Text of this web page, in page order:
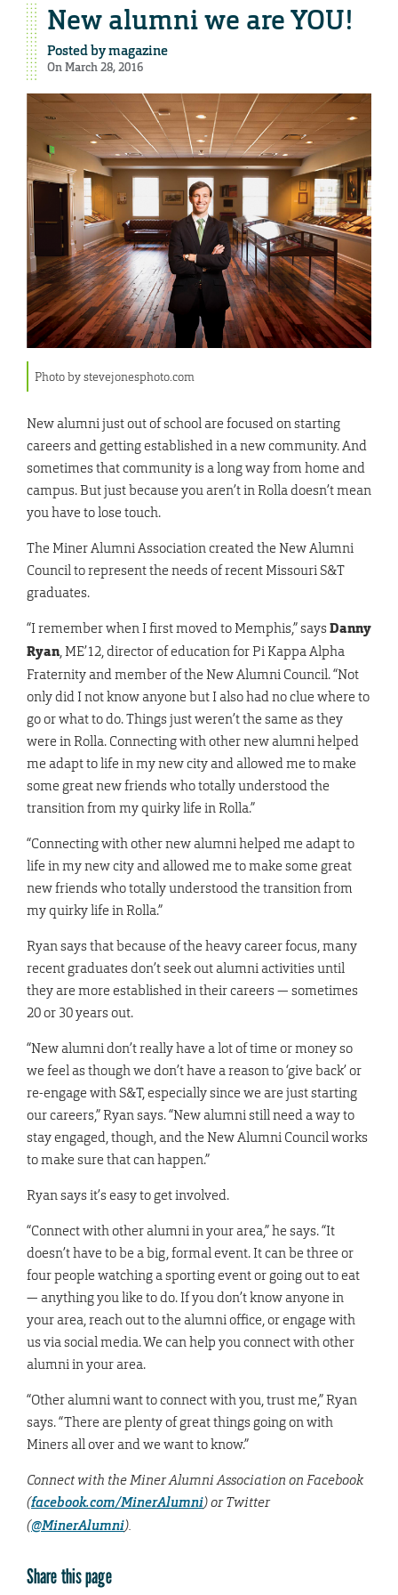
New alumni we are YOU!
Posted bymagazine
On March 28, 2016
Photo by stevejonesphoto.com
New alumni just out of school are focused on starting
careers and getting established in a new community. And
sometimes that community is a long way from home and
campus. But just because you aren’t in Rolla doesn’t mean
you have to lose touch.
The Miner Alumni Association created the New Alumni
Council to represent the needs of recent Missouri S&T
graduates.
“I remember when I first moved to Memphis,” saysDanny
Ryan , ME’12, director of education for Pi Kappa Alpha
Fraternity and member of the New Alumni Council. “Not
only did I not know anyone but I also had no clue where to
go or what to do. Things just weren’t the same as they
were in Rolla. Connecting with other new alumni helped
me adapt to life in my new city and allowed me to make
some great new friends who totally understood the
transition from my quirky life in Rolla.”
“Connecting with other new alumni helped me adapt to
life in my new city and allowed me to make some great
new friends who totally understood the transition from
my quirky life in Rolla.”
Ryan says that because of the heavy career focus, many
recent graduates don’t seek out alumni activities until
they are more established in their careers — sometimes
20 or 30 years out.
“New alumni don’t really have a lot of time or money so
we feel as though we don’t have a reason to ‘give back’ or
re-engage with S&T, especially since we are just starting
our careers,” Ryan says. “New alumni still need a way to
stay engaged, though, and the New Alumni Council works
to make sure that can happen.”
Ryan says it’s easy to get involved.
“Connect with other alumni in your area,” he says. “It
doesn’t have to be a big, formal event. It can be three or
four people watching a sporting event or going out to eat
— anything you like to do. If you don’t know anyone in
your area, reach out to the alumni office, or engage with
us via social media. We can help you connect with other
alumni in your area.
“Other alumni want to connect with you, trust me,” Ryan
says. “There are plenty of great things going on with
Miners all over and we want to know.”
Connect with the Miner Alumni Association on Facebook
(facebook.com/MinerAlumni) or Twitter
(@MinerAlumni).
Share this page